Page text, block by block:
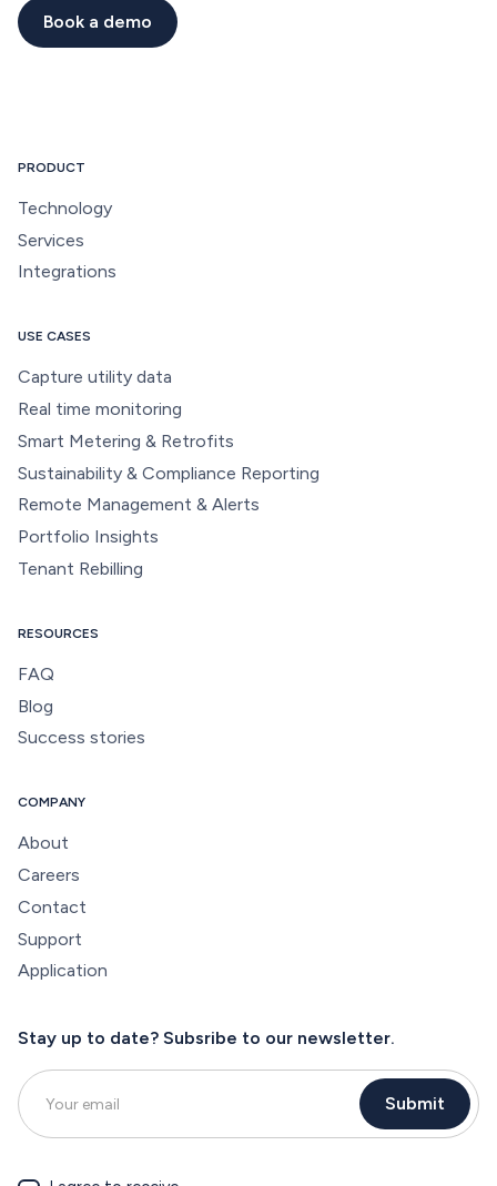
Book a demo
Book a demo
PRODUCT
Technology
Services
Integrations
USE CASES
Capture utility data
Real time monitoring
Smart Metering & Retrofits
Sustainability & Compliance Reporting
Remote Management & Alerts
Portfolio Insights
Tenant Rebilling
RESOURCES
FAQ
Blog
Success stories
COMPANY
About
Careers
Contact
Support
Application
Stay up to date? Subsribe to our newsletter.